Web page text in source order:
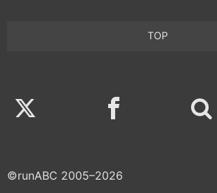
TOP
Twitter Facebook
©runABC 2005–2026